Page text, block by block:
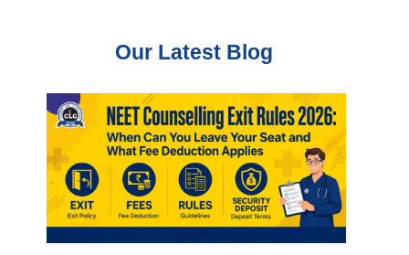
Our Latest Blog